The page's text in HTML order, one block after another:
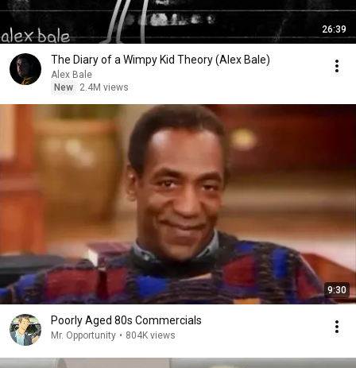
26:39
The Diary of a Wimpy Kid Theory (Alex Bale)
Alex Bale
New
2.4M views
9:30
Poorly Aged 80s Commercials
Mr. Opportunity • 804K views